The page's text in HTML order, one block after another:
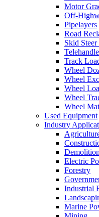
Motor
Off-
Pipelayers
Road
Skid
Track
Wheel
Wheel
Wheel
Wheel
Wheel
Used Equipment
Industry
Electric
Forestry
Industrial
Marine